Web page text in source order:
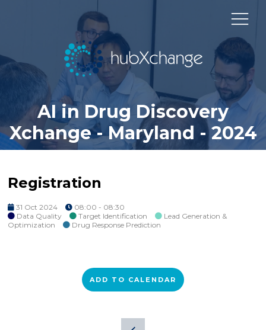
AI in Drug Discovery
Xchange - Maryland - 2024
Registration
31 Oct 2024
08:00 - 08:30
Data Quality
Target Identification
Lead Generation &
Optimization
Drug Response Prediction
ADD TO CALENDAR